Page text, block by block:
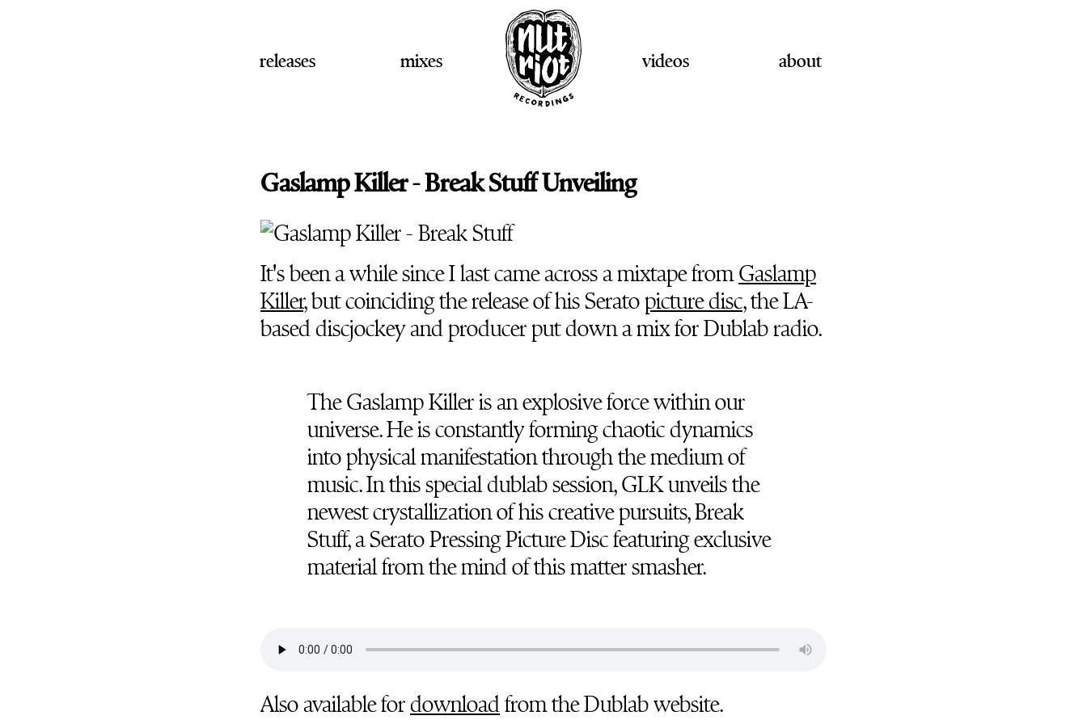
releases mixes videos about
Gaslamp Killer - Break Stuff Unveiling
It's been a while since I last came across a mixtape fromGaslamp
Killer, but coinciding the release of his Seratopicture disc, the LA-
based discjockey and producer put down a mix for Dublab radio.
The Gaslamp Killer is an explosive force within our
universe. He is constantly forming chaotic dynamics
into physical manifestation through the medium of
music. In this special dublab session, GLK unveils the
newest crystallization of his creative pursuits, Break
Stuff, a Serato Pressing Picture Disc featuring exclusive
material from the mind of this matter smasher.
Also available fordownloadfrom the Dublab website.